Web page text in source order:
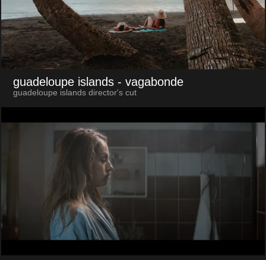
guadeloupe islands - vagabonde
guadeloupe islands director's cut